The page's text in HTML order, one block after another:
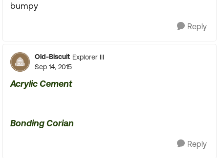
bumpy
Reply
Old-Biscuit Explorer III
Sep 14, 2015
Acrylic Cement
Bonding Corian
Reply